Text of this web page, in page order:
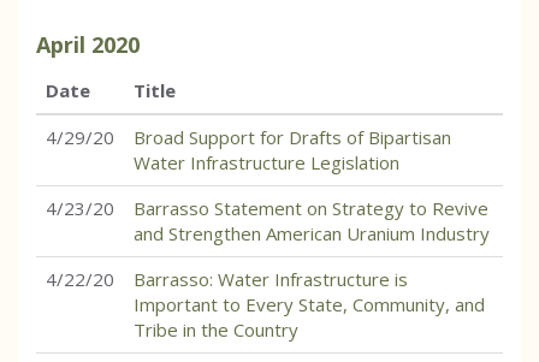
April 2020
Date
Title
4/29/20
Broad Support for Drafts of Bipartisan
Water Infrastructure Legislation
4/23/20
Barrasso Statement on Strategy to Revive
and Strengthen American Uranium Industry
4/22/20
Barrasso: Water Infrastructure is
Important to Every State, Community, and
Tribe in the Country